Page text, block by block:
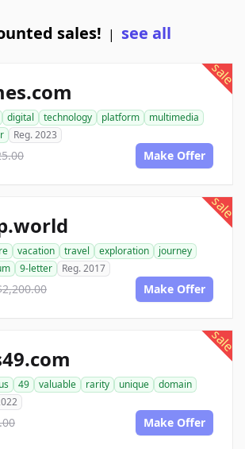
sales! | see all
sale
digital technology platform
multimedia
Reg. 2023
Make Offer
sale
vacation travel exploration
journey
9-letter Reg. 2017
Make Offer
sale
49 valuable rarity unique
domain
Make Offer